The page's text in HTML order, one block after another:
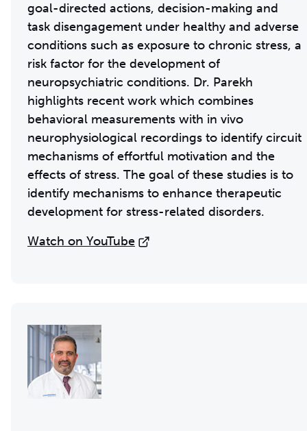
goal-directed actions, decision-making and
task disengagement under healthy and adverse
conditions such as exposure to chronic stress, a
risk factor for the development of
neuropsychiatric conditions. Dr. Parekh
highlights recent work which combines
behavioral measurements with in vivo
neurophysiological recordings to identify circuit
mechanisms of effortful motivation and the
effects of stress. The goal of these studies is to
identify mechanisms to enhance therapeutic
development for stress-related disorders.
Watch on YouTube